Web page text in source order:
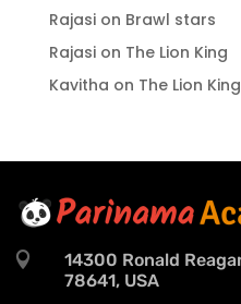
Rajasion Brawl stars
Rajasion The Lion King
Kavitha on The Lion King

14300 Ronald
78641, USA